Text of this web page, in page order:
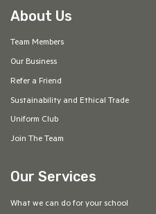
About Us
Team Members
Our Business
Refer a Friend
Sustainability and Ethical Trade
Uniform Club
Join The Team
Our Services
What we can do for your school